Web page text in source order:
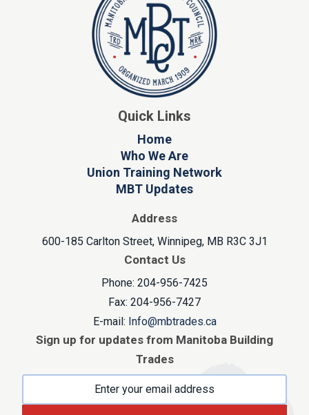
Quick Links
Home
Who We Are
Union Training Network
MBT Updates
Address
600-185 Carlton Street, Winnipeg, MB R3C 3J1
Contact Us
Phone: 204-956-7425
Fax: 204-956-7427
E-mail: Info@mbtrades.ca
Sign up for updates from Manitoba Building
Trades